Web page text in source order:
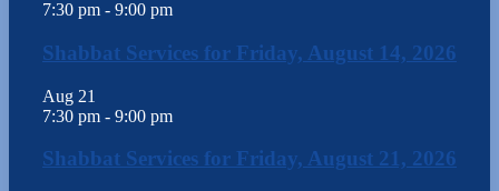
7:30 pm - 9:00 pm
Shabbat Services for Friday, August 14, 2026
Aug 21
7:30 pm - 9:00 pm
Shabbat Services for Friday, August 21, 2026